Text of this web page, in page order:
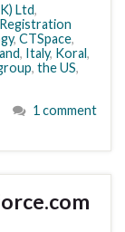
Ltd,
, CTSpace,
, Italy, Koral,
, the US,
1 comment